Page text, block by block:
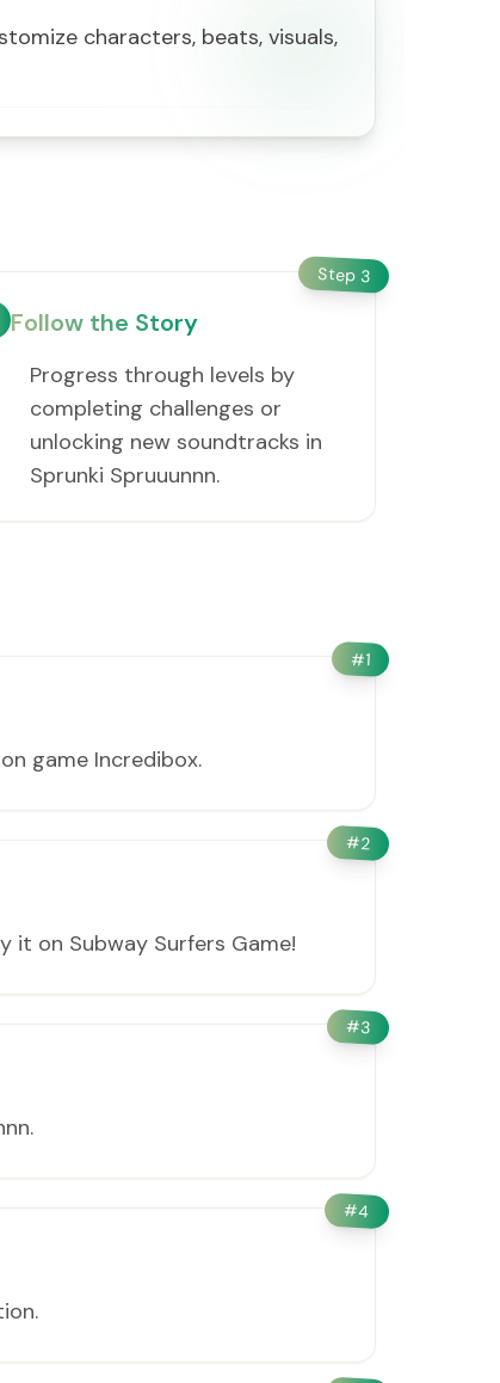
characters, beats, visuals,
Step 3
Follow the Story
Progress through levels by
completing challenges or
unlocking new soundtracks in
Sprunki Spruuunnn.
#1
game Incredibox.
#2
it on Subway Surfers Game!
#3
#4